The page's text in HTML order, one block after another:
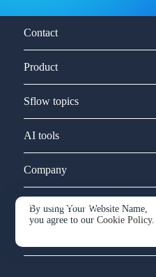
By using Your Website Name,
you agree to ourCookie Policy.
Contact
Product
Sflow topics
AI tools
Company
Service and support